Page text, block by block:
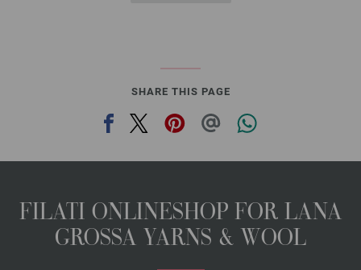
SHARE THIS PAGE
FILATI ONLINESHOP FOR LANA
GROSSA YARNS & WOOL